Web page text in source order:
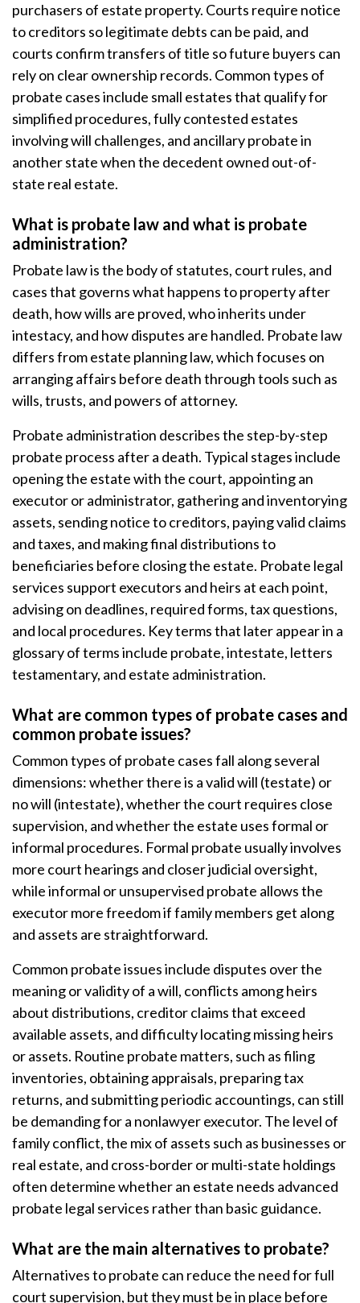
purchasers of estate property. Courts require notice
to creditors so legitimate debts can be paid, and
courts confirm transfers of title so future buyers can
rely on clear ownership records. Common types of
probate cases include small estates that qualify for
simplified procedures, fully contested estates
involving will challenges, and ancillary probate in
another state when the decedent owned out-of-
state real estate.
What is probate law and what is probate
administration?
Probate law is the body of statutes, court rules, and
cases that governs what happens to property after
death, how wills are proved, who inherits under
intestacy, and how disputes are handled. Probate law
differs from estate planning law, which focuses on
arranging affairs before death through tools such as
wills, trusts, and powers of attorney.
Probate administration describes the step-by-step
probate process after a death. Typical stages include
opening the estate with the court, appointing an
executor or administrator, gathering and inventorying
assets, sending notice to creditors, paying valid claims
and taxes, and making final distributions to
beneficiaries before closing the estate. Probate legal
services support executors and heirs at each point,
advising on deadlines, required forms, tax questions,
and local procedures. Key terms that later appear in a
glossary of terms include probate, intestate, letters
testamentary, and estate administration.
What are common types of probate cases and
common probate issues?
Common types of probate cases fall along several
dimensions: whether there is a valid will (testate) or
no will (intestate), whether the court requires close
supervision, and whether the estate uses formal or
informal procedures. Formal probate usually involves
more court hearings and closer judicial oversight,
while informal or unsupervised probate allows the
executor more freedom if family members get along
and assets are straightforward.
Common probate issues include disputes over the
meaning or validity of a will, conflicts among heirs
about distributions, creditor claims that exceed
available assets, and difficulty locating missing heirs
or assets. Routine probate matters, such as filing
inventories, obtaining appraisals, preparing tax
returns, and submitting periodic accountings, can still
be demanding for a nonlawyer executor. The level of
family conflict, the mix of assets such as businesses or
real estate, and cross-border or multi-state holdings
often determine whether an estate needs advanced
probate legal services rather than basic guidance.
What are the main alternatives to probate?
Alternatives to probate can reduce the need for full
court supervision, but they must be in place before